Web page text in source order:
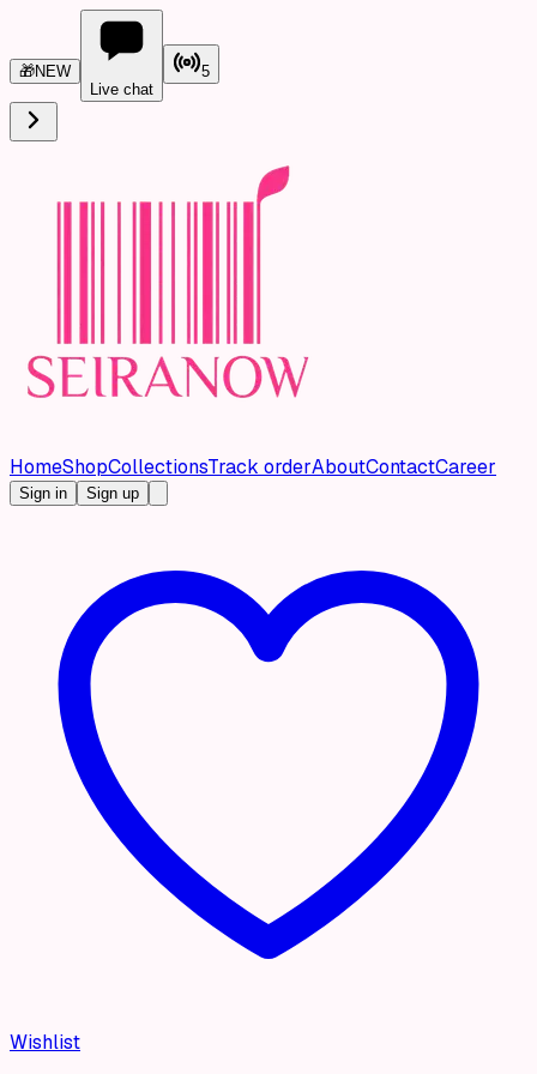
🎁NEW
Live chat
5
HomeShopCollectionsTrack orderAboutContactCareer
Sign in Sign up
Wishlist